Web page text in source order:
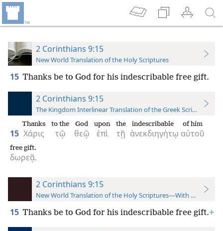
2 Corinthians 9:15
New World Translation of the Holy Scriptures
15 Thanks be to God for his indescribable free gift.
2 Corinthians 9:15
The Kingdom Interlinear Translation of the Greek Scriptures
15 Χάρις
Thanks
τῷ
to the
θεῷ
God
ἐπὶ
upon
τῇ
the
ἀνεκδιηγήτῳ
indescribable
αὐτοῦ
of him
δωρεᾷ.
free gift.
2 Corinthians 9:15
New World Translation of the Holy Scriptures—With References
15 Thanks be to God for his indescribable free gift.+